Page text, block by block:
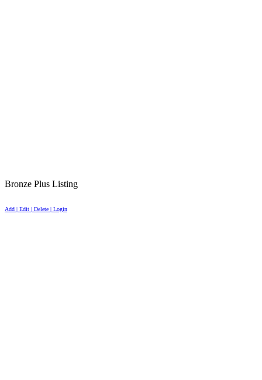
Bronze Plus Listing
Add | Edit | Delete | Login